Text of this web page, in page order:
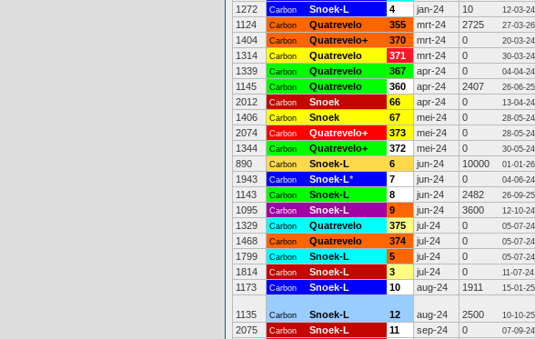
1272
Carbon Snoek-L 4 jan-24 10 12-03-24
1124
Carbon Quatrevelo 355 mrt-24 2725 27-03-26
1404
Carbon Quatrevelo+ 370 mrt-24 0 20-03-24
1314
Carbon Quatrevelo 371 mrt-24 0 30-03-24
1339
Carbon Quatrevelo 367 apr-24 0 04-04-24
1145
Carbon Quatrevelo 360 apr-24 2407 26-06-25
2012
Carbon Snoek 66 apr-24 0 13-04-24
1406
Carbon Snoek 67 mei-24 0 28-05-24
2074
Carbon Quatrevelo+ 373 mei-24 0 28-05-24
1344
Carbon Quatrevelo+ 372 mei-24 0 30-05-24
890
Carbon Snoek-L 6 jun-24 10000 01-01-26
1943
Carbon Snoek-L* 7 jun-24 0 04-06-24
1143
Carbon Snoek-L 8 jun-24 2482 26-09-25
1095
Carbon Snoek-L 9 jun-24 3600 12-10-24
1329
Carbon Quatrevelo 375 jul-24 0 05-07-24
1468
Carbon Quatrevelo 374 jul-24 0 05-07-24
1799
Carbon Snoek-L 5 jul-24 0 05-07-24
1814
Carbon Snoek-L 3 jul-24 0 11-07-24
1173
Carbon Snoek-L 10 aug-24 1911 15-01-25
1135 Carbon Snoek-L 12 aug-24 2500 10-10-25
2075
Carbon Snoek-L 11 sep-24 0 07-09-24